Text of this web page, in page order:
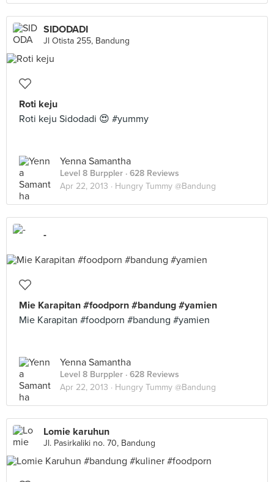
SIDODADI
Jl Otista 255, Bandung
Roti keju
Roti keju Sidodadi 😍 #yummy
Yenna Samantha
Level 8 Burppler · 628 Reviews
Apr 22, 2013 · Hungry Tummy @Bandung
-
Mie Karapitan #foodporn #bandung #yamien
Mie Karapitan #foodporn #bandung #yamien
Yenna Samantha
Level 8 Burppler · 628 Reviews
Apr 22, 2013 · Hungry Tummy @Bandung
Lomie karuhun
Jl. Pasirkaliki no. 70, Bandung